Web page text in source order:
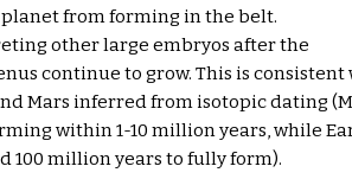
from forming in the belt.
other large embryos after the
continue to grow. This is consistent
Mars inferred from isotopic dating
within 1-10 million years, while
100 million years to fully form).